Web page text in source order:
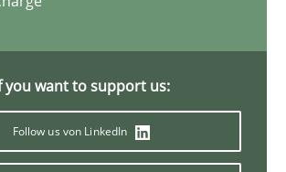
· 2 minutes read · 4 Comments
you want to support us:
Follow us von LinkedIn